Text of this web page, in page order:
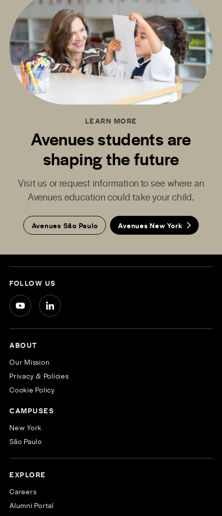
LEARN MORE
Avenues students are
shaping the future
Visit us or request information to see where an
Avenues education could take your child.
Avenues São Paulo Avenues New York
FOLLOW US
ABOUT
Our Mission
Privacy & Policies
Cookie Policy
CAMPUSES
New York
São Paulo
EXPLORE
Careers
Alumni Portal